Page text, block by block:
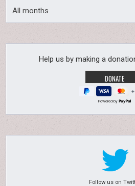
All months
Help us by making a
Powered by
Follow us on